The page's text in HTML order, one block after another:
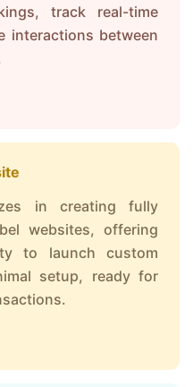
track real-time
interactions between
in creating fully
websites, offering
to launch custom
setup, ready for